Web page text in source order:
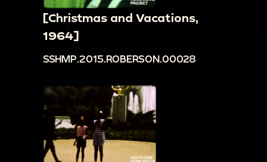
[Christmas and Vacations,
1964]
SSHMP.2015.ROBERSON.00028